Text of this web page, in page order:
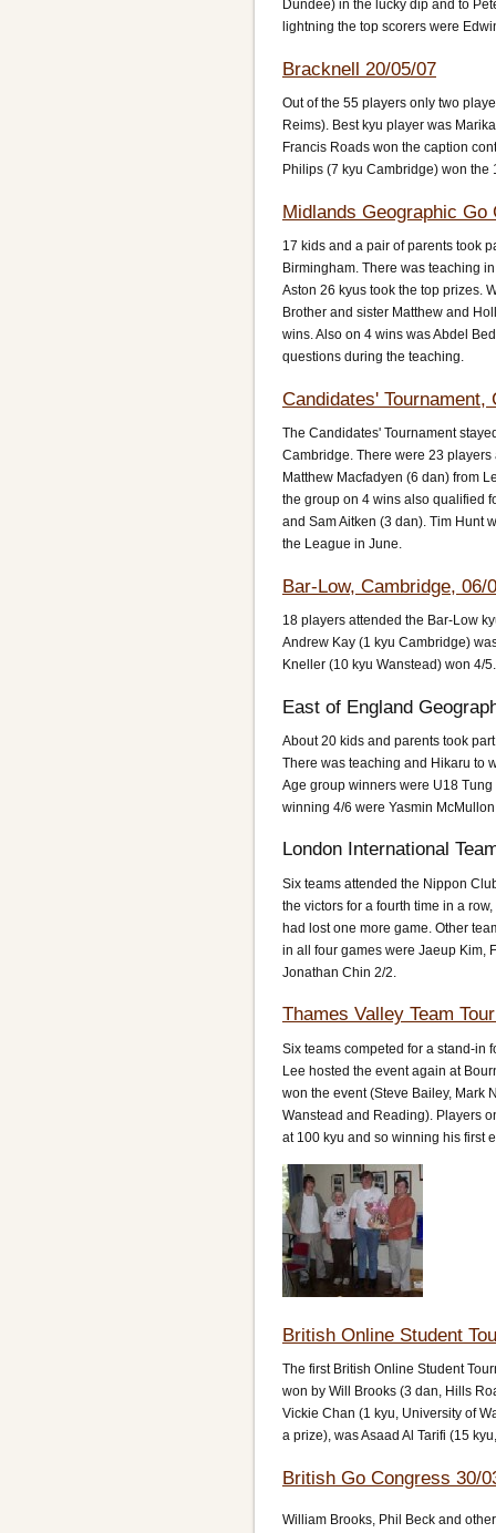
Dundee) in the lucky dip and to
lightning the top scorers were
Bracknell 20/05/07
Out of the 55 players only two
Reims). Best kyu player was
Francis Roads won the caption
Philips (7 kyu Cambridge) won
Midlands Geographic Go
17 kids and a pair of parents took
Birmingham. There was teaching
Aston 26 kyus took the top prizes.
Brother and sister Matthew and
wins. Also on 4 wins was Abdel
questions during the teaching.
Candidates' Tournament,
The Candidates' Tournament
Cambridge. There were 23
Matthew Macfadyen (6 dan) from
the group on 4 wins also qualified
and Sam Aitken (3 dan). Tim Hunt
the League in June.
Bar-Low, Cambridge, 06/
18 players attended the Bar-Low
Andrew Kay (1 kyu Cambridge)
Kneller (10 kyu Wanstead) won 4/5.
East of England
About 20 kids and parents took
There was teaching and Hikaru to
Age group winners were U18
winning 4/6 were Yasmin
London International
Six teams attended the Nippon
the victors for a fourth time in a
had lost one more game. Other
in all four games were Jaeup Kim,
Jonathan Chin 2/2.
Thames Valley Team
Six teams competed for a stand-in
Lee hosted the event again at
won the event (Steve Bailey, Mark
Wanstead and Reading). Players
at 100 kyu and so winning his first
British Online Student
The first British Online Student
won by Will Brooks (3 dan, Hills
Vickie Chan (1 kyu, University of
a prize), was Asaad Al Tarifi (15
British Go Congress 30/
William Brooks, Phil Beck and